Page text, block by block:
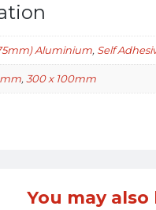
Aluminium, Self
,300 x 100mm
You may